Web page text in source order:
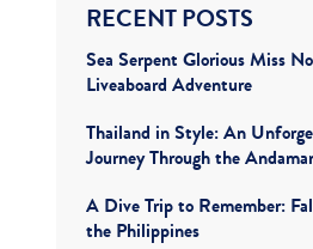
RECENT POSTS
Sea Serpent Glorious Miss
Liveaboard Adventure
Thailand in Style: An
Journey Through the
A Dive Trip to Remember:
the Philippines